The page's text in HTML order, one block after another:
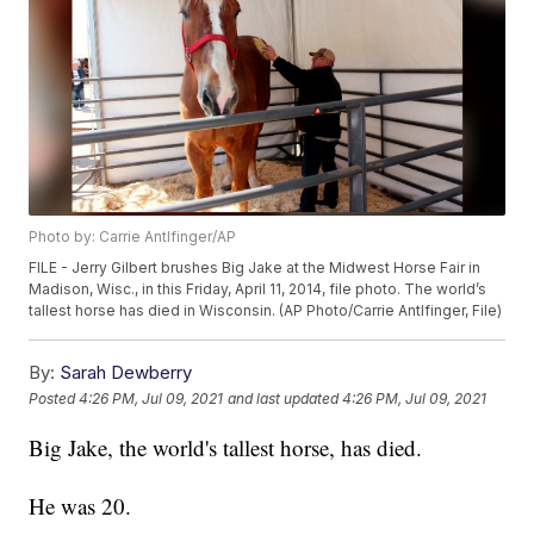
Photo by: Carrie Antlfinger/AP
FILE - Jerry Gilbert brushes Big Jake at the Midwest Horse Fair in
Madison, Wisc., in this Friday, April 11, 2014, file photo. The world’s
tallest horse has died in Wisconsin. (AP Photo/Carrie Antlfinger, File)
By: Sarah Dewberry
Posted4:26 PM, Jul 09, 2021 and last updated 4:26 PM, Jul 09, 2021
Big Jake, the world's tallest horse, has died.
He was 20.